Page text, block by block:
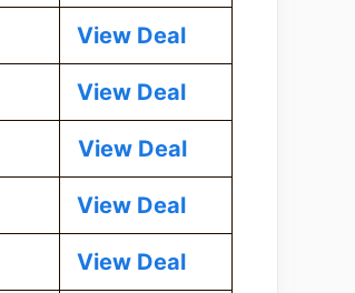
View Deal
View Deal
View Deal
View Deal
View Deal